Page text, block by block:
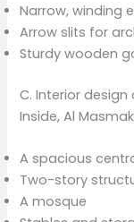
Narrow, winding
Arrow slits for
Sturdy wooden
C. Interior
Inside, Al
A spacious
Two-story
A mosque